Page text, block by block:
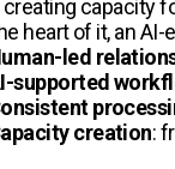
creating capacity
heart of it, an
led
supported
creation: